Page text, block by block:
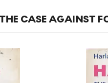
CASE AGAINST